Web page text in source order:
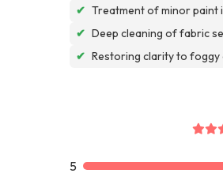
✔ Treatment of minor paint
✔ Deep cleaning of fabric
✔ Restoring clarity to foggy
5